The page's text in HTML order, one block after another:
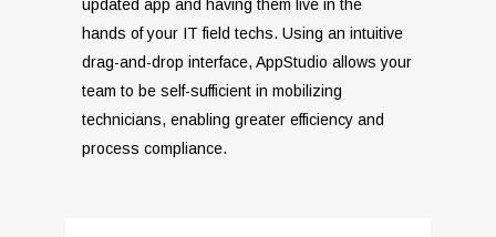
updated app and having them live in the
hands of your IT field techs. Using an intuitive
drag-and-drop interface, AppStudio allows your
team to be self-sufficient in mobilizing
technicians, enabling greater efficiency and
process compliance.